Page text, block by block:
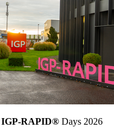
IGP-RAPID® Days 2026